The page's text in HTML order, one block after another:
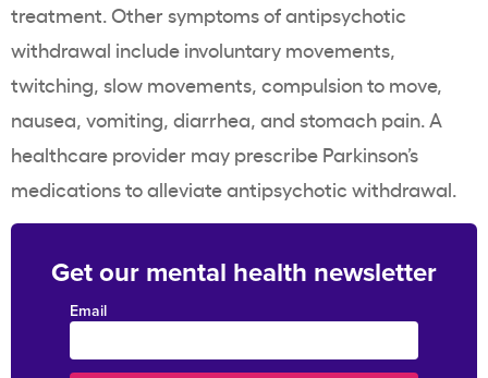
treatment. Other symptoms of antipsychotic
withdrawal include involuntary movements,
twitching, slow movements, compulsion to move,
nausea, vomiting, diarrhea, and stomach pain. A
healthcare provider may prescribe Parkinson’s
medications to alleviate antipsychotic withdrawal.
Get our mental health newsletter
Email